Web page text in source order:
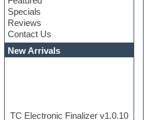
Compressor plugins
Construction kits
Convolution
Cubase
Dance drums
Dance music production
Drum and Bass
Specials
Reviews
Contact Us
New Arrivals
TC Electronic Finalizer v1.0.10